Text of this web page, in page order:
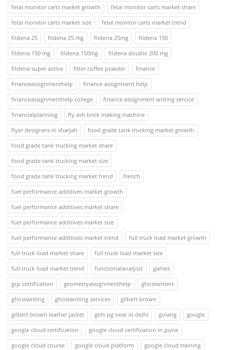
fetal monitor carts market growth
fetal monitor carts market share
fetal monitor carts market size
fetal monitor carts market trend
fildena 25
fildena 25 mg fildena 25mg
fildena 150
fildena 150 mg
fildena 150mg
fildena double 200 mg
fildena super active
filter coffee powder
finance
financeassignmenthelp
finance assignment help
financeassignmenthelp college
finance assignment writing service
financialplanning
fly ash brick making machine
flyer designers in sharjah
food grade tank trucking market growth
food grade tank trucking market share
food grade tank trucking market size
food grade tank trucking market trend
french
fuel performance additives market growth
fuel performance additives market share
fuel performance additives market size
fuel performance additives market trend
full truck load market growth
full truck load market share
full truck load market size
full truck load market trend
functionalanalysis
games
gcp certification
geometryassignmenthelp
ghostwriters
ghostwriting
ghostwriting services
gilbert brown
gilbert brown leather jacket
girls pg near iit delhi golang
google
google cloud certification
google cloud certification in pune
google cloud course
google cloud platform
google cloud training